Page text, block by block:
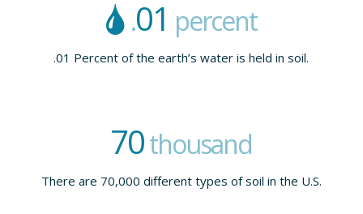
.01 percent
.01 Percent of the earth’s water is held in soil.
70thousand
There are 70,000 different types of soil in the U.S.